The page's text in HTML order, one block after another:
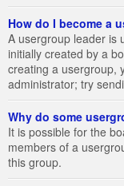
How do I become a
A usergroup leader is
initially created by a
creating a usergroup,
administrator; try
Why do some
It is possible for the
members of a
this group.